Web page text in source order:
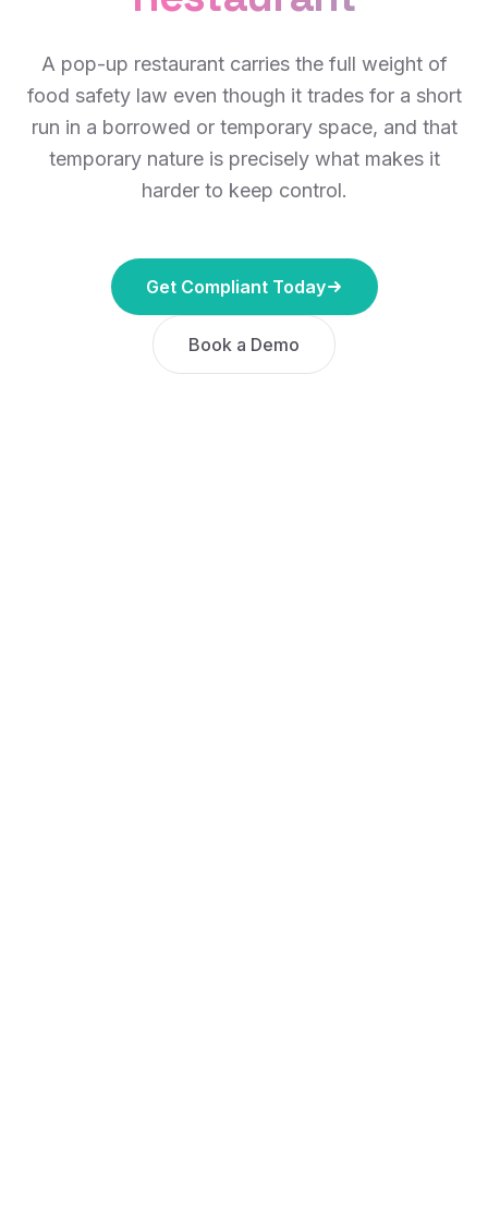
A pop-up restaurant carries the full weight of
food safety law even though it trades for a short
run in a borrowed or temporary space, and that
temporary nature is precisely what makes it
harder to keep control.
Get Compliant Today
Book a Demo